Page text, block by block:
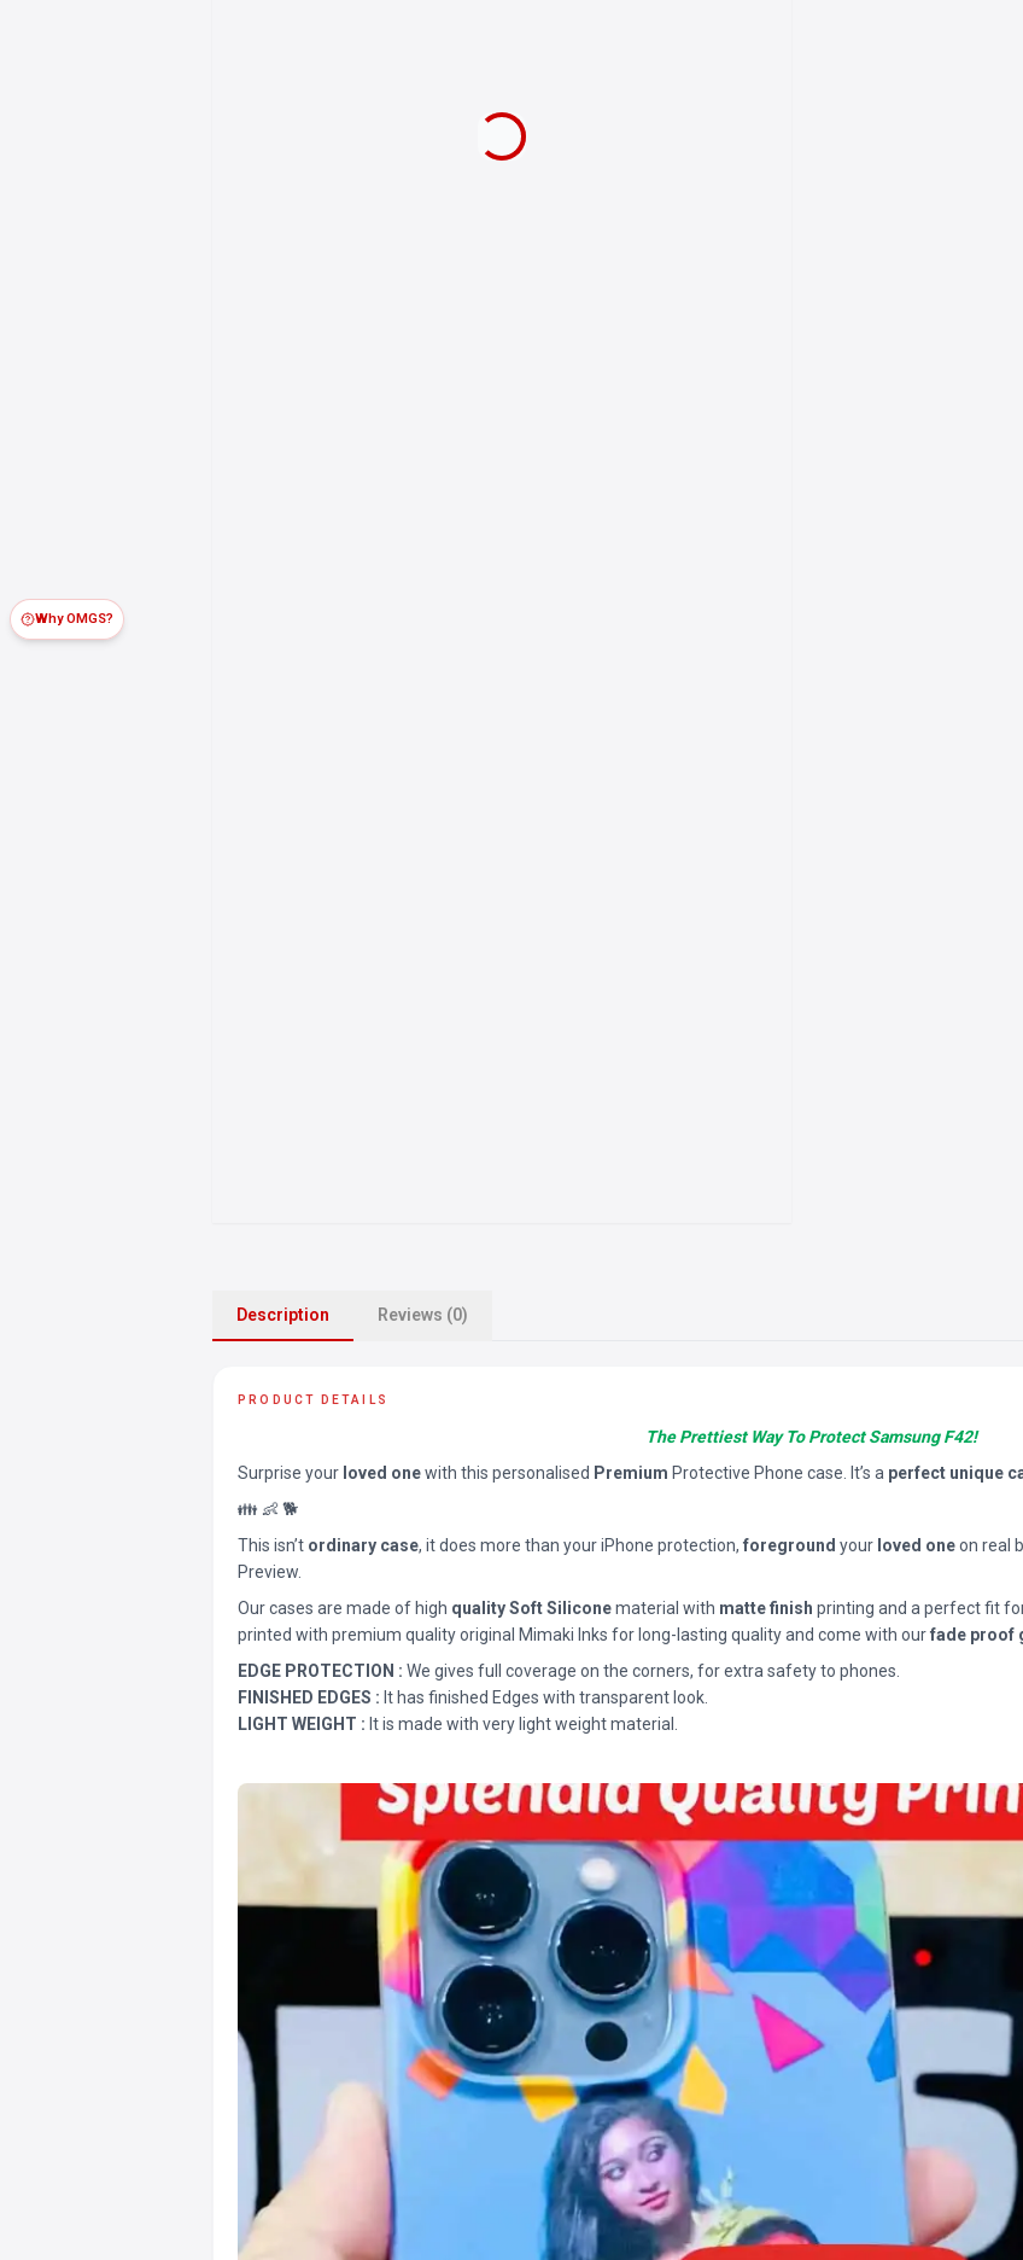
Why OMGS?
Description Reviews (0)
PRODUCT DETAILS
The Prettiest Way To Protect Samsung F42!
Surprise your loved onewith this personalised Premium Protective Phone case. It’s a perfect unique
👪 👶 🐕
This isn’t ordinary case, it does more than your iPhone protection, foreground your loved oneon real
Preview.
Our cases are made of high quality Soft Siliconematerial with matte finish printing and a perfect fit
printed with premium quality original Mimaki Inks for long-lasting quality and come with ourfade proof
EDGE PROTECTION : We gives full coverage on the corners, for extra safety to phones.
FINISHED EDGES : It has finished Edges with transparent look.
LIGHT WEIGHT : It is made with very light weight material.